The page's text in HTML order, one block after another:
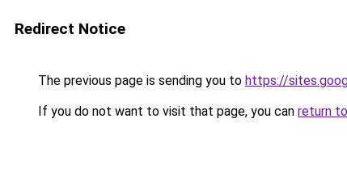
Redirect Notice
The previous page is sending you to https://
If you do not want to visit that page, you can return